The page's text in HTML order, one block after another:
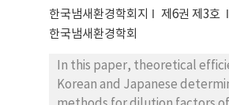
floating agent and the odors
this procedure has been under
match the new rules. The
method that the circulating
한국냄새환경학회지 제6권 제3호
한국냄새환경학회
In this paper, theoretical
Korean and Japanese